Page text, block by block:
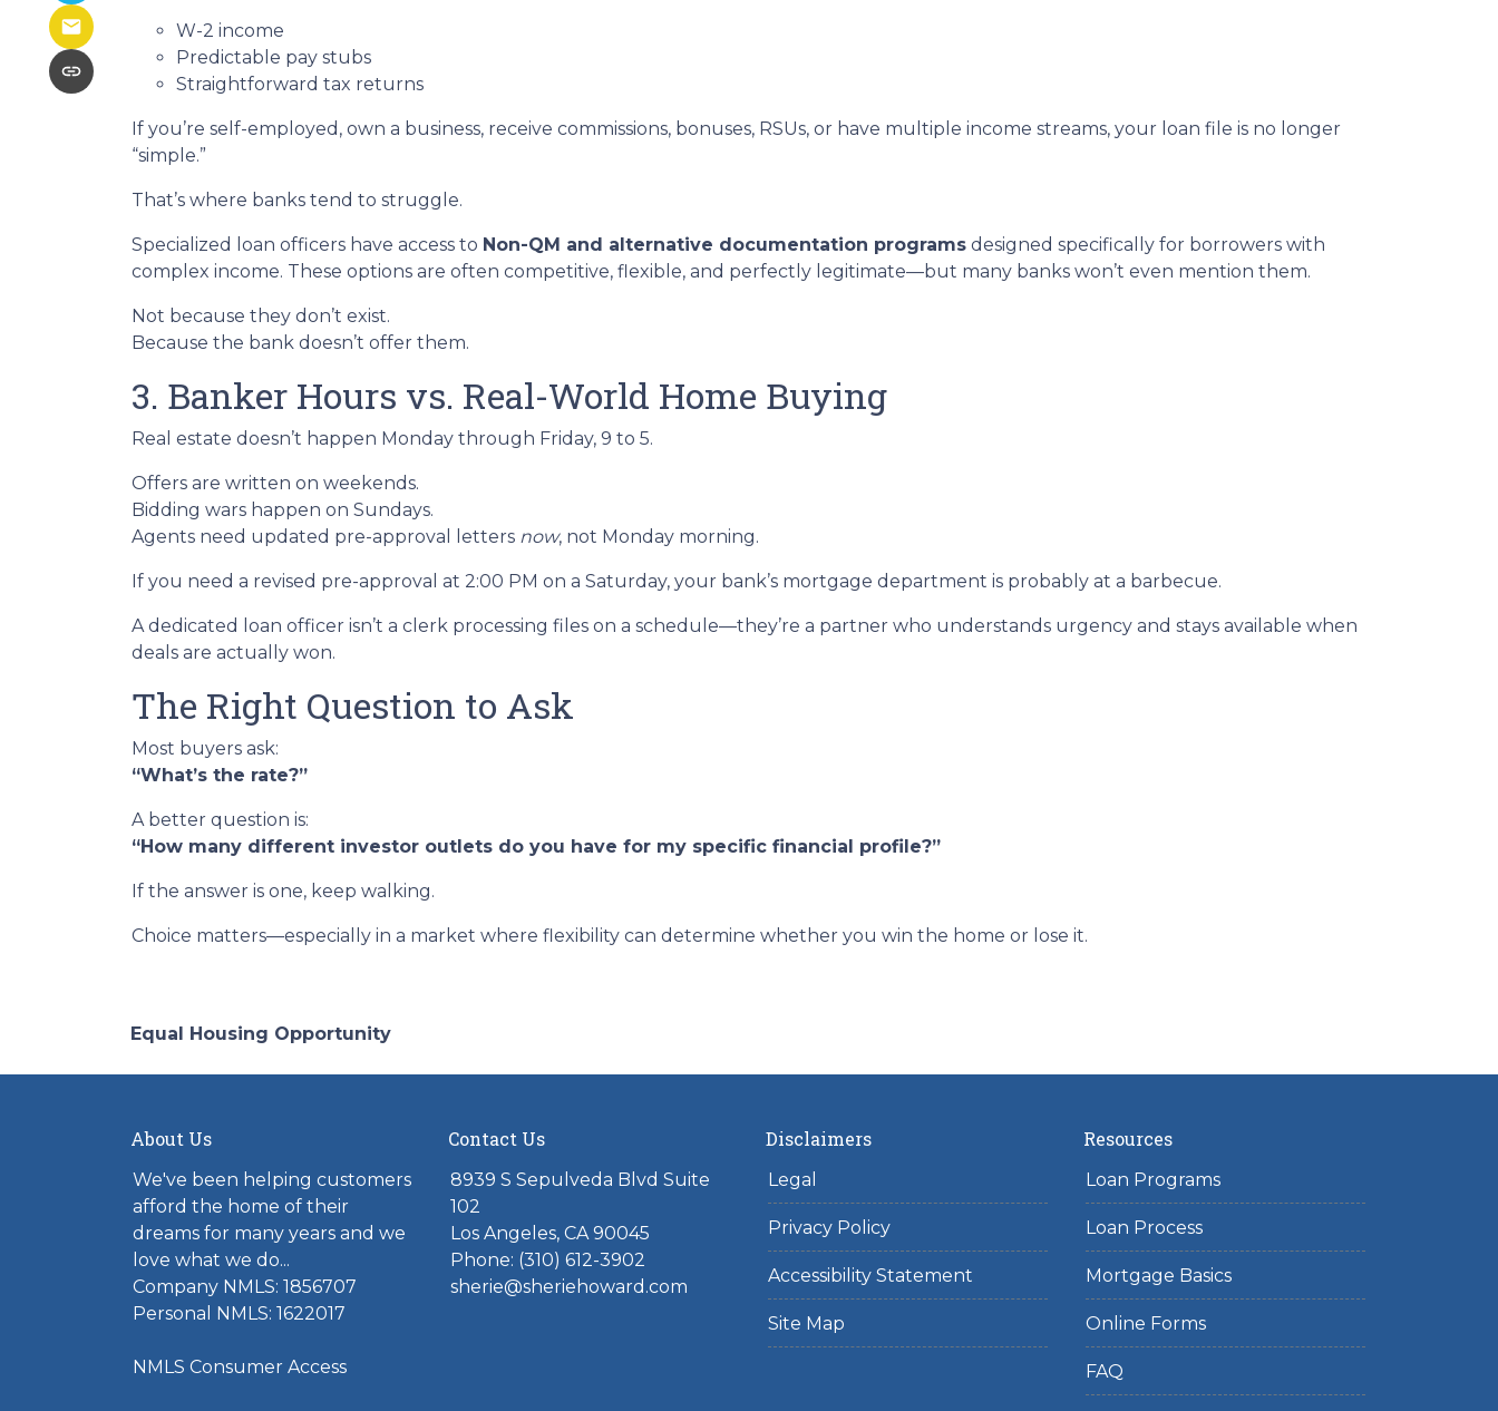
W-2 income
Predictable pay stubs
Straightforward tax returns
If you’re self-employed, own a business, receive commissions, bonuses, RSUs, or have multiple income streams, your loan file is no longer
“simple.”
That’s where banks tend to struggle.
Specialized loan officers have access to Non-QM and alternative documentation programs designed specifically for borrowers with
complex income. These options are often competitive, flexible, and perfectly legitimate—but many banks won’t even mention them.
Not because they don’t exist.
Because the bank doesn’t offer them.
3. Banker Hours vs. Real-World Home Buying
Real estate doesn’t happen Monday through Friday, 9 to 5.
Offers are written on weekends.
Bidding wars happen on Sundays.
Agents need updated pre-approval letters now, not Monday morning.
If you need a revised pre-approval at 2:00 PM on a Saturday, your bank’s mortgage department is probably at a barbecue.
A dedicated loan officer isn’t a clerk processing files on a schedule—they’re a partner who understands urgency and stays available when
deals are actually won.
The Right Question to Ask
Most buyers ask:
“What’s the rate?”
A better question is:
“How many different investor outlets do you have for my specific financial profile?”
If the answer is one, keep walking.
Choice matters—especially in a market where flexibility can determine whether you win the home or lose it.
Equal Housing Opportunity
About Us
We've been helping customers
afford the home of their
dreams for many years and we
love what we do...
Company NMLS: 1856707
Personal NMLS: 1622017
NMLS Consumer Access
Contact Us
8939 S Sepulveda Blvd Suite
102
Los Angeles, CA 90045
Phone: (310) 612-3902
sherie@sheriehoward.com
Disclaimers
Legal
Privacy Policy
Accessibility Statement
Site Map
Resources
Loan Programs
Loan Process
Mortgage Basics
Online Forms
FAQ